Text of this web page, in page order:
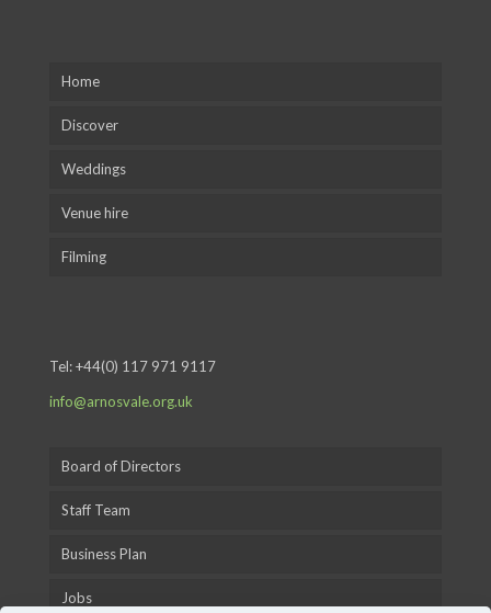
Home
Discover
Weddings
Venue hire
Filming
Tel:+44(0) 117 971 9117
info@arnosvale.org.uk
Board of Directors
Staff Team
Business Plan
Jobs